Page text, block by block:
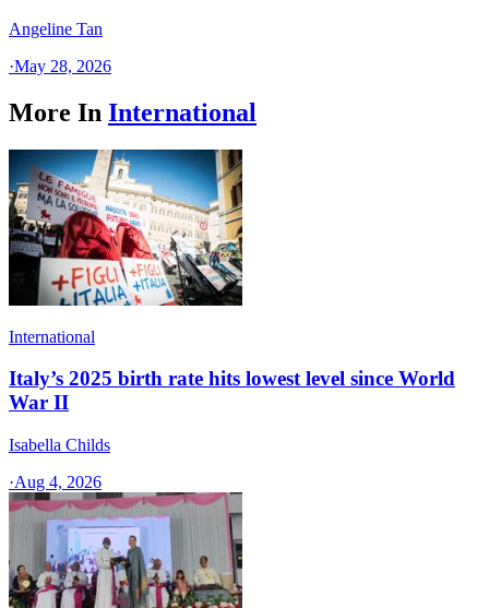
Angeline Tan
·May 28, 2026
More In International
International
Italy’s 2025 birth rate hits lowest level since World
War II
Isabella Childs
·Aug 4, 2026